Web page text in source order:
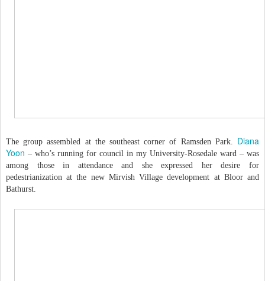
The group assembled at the southeast corner of Ramsden Park. Diana
Yoon – who’s running for council in my University-Rosedale ward – was
among those in attendance and she expressed her desire for
pedestrianization at the new Mirvish Village development at Bloor and
Bathurst.